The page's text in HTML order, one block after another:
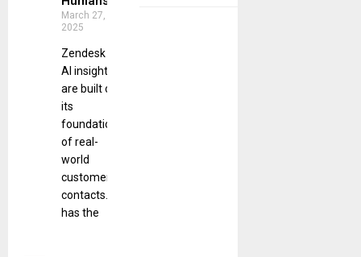
March 27,
2025
Zendesk
AI insights
are built on
its
foundation
of real-
world
customer
contacts. It
has the